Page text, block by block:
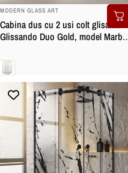
BRAND:
MODERN GLASS ART
Cabina dus cu 2 usi colt glisante
Glissando Duo Gold, model Marble
sticla clara, securizata
Clara